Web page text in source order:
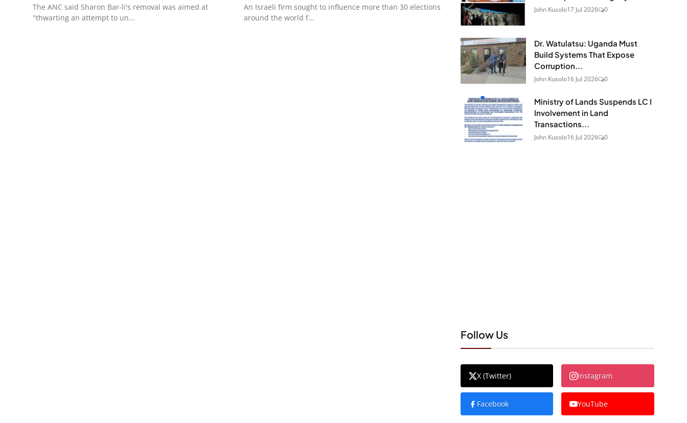
The ANC said Sharon Bar-li's removal was aimed at
"thwarting an attempt to un...
An Israeli firm sought to influence more than 30 elections
around the world f...
John Kusolo17 Jul 2026 0
Dr. Watulatsu: Uganda Must
Build Systems That Expose
Corruption...
John Kusolo16 Jul 2026 0
Ministry of Lands Suspends LC I
Involvement in Land
Transactions...
John Kusolo16 Jul 2026 0
Follow Us
X (Twitter) Instagram
Facebook YouTube